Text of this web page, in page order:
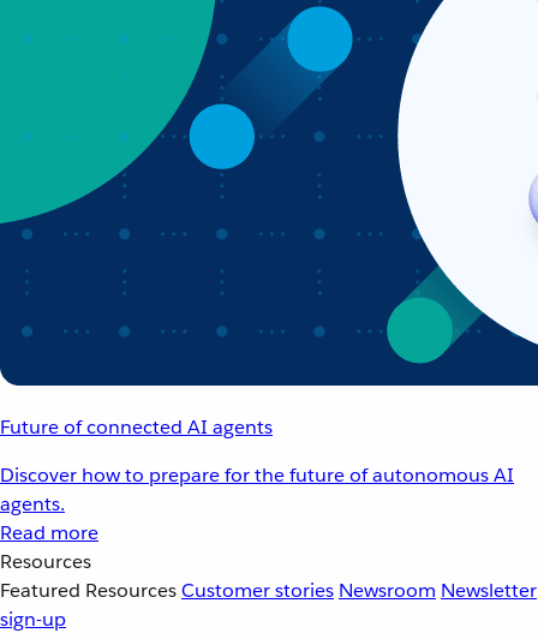
Future of connected AI agents
Discover how to prepare for the future of autonomous AI
agents.
Read more
Resources
Featured ResourcesCustomer stories Newsroom Newsletter
sign-up